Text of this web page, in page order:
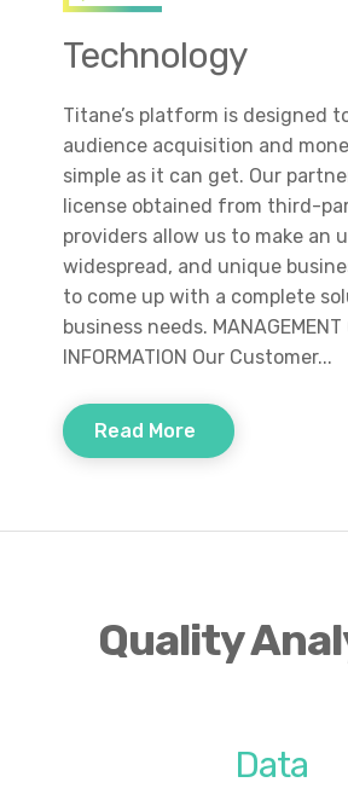
Technology
Titane’s platform is designed
audience acquisition and
simple as it can get. Our
license obtained from third-
providers allow us to make an
widespread, and unique
to come up with a complete
business needs. MANAGEMENT
INFORMATION Our Customer...
Read More
Quality
Data